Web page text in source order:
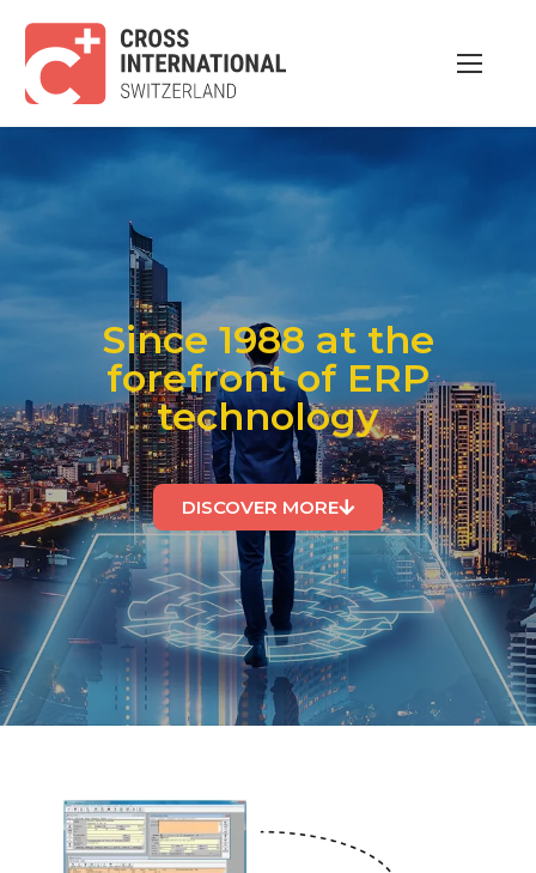
Since 1988 at the
forefront of ERP
technology
DISCOVER MORE